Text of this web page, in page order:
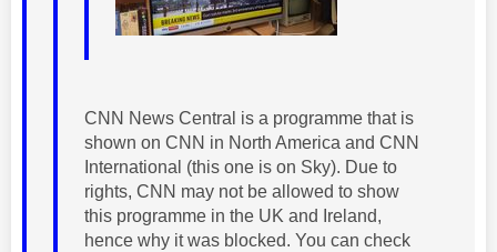
CNN News Central is a programme that is
shown on CNN in North America and CNN
International (this one is on Sky). Due to
rights, CNN may not be allowed to show
this programme in the UK and Ireland,
hence why it was blocked. You can check